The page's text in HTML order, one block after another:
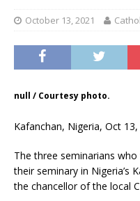
October 13, 2021
null / Courtesy photo.
Kafanchan, Nigeria, Oct
The three seminarians
their seminary in Nigeria’s
the chancellor of the local